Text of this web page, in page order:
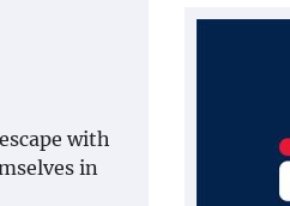
with
in